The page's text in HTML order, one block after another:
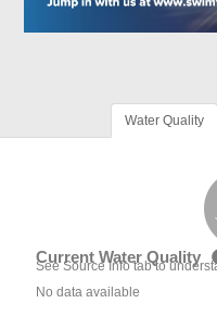
Water Quality
Current Water Quality
See Source Info tab to
No data available